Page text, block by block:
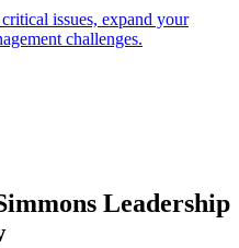
issues, expand your
challenges.
Leadership